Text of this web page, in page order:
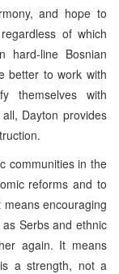
and hope to
of which
hard-line Bosnian
better to work with
themselves with
Dayton provides
communities in the
reforms and to
encouraging
Serbs and ethnic
again. It means
a strength, not a